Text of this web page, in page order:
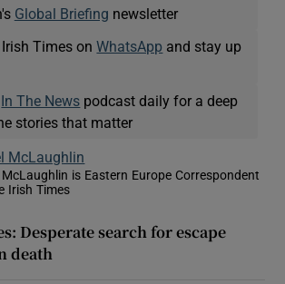
Global Briefing newsletter
Times onWhatsApp and stay up
In The News podcast daily for a deep
stories that matter
McLaughlin
McLaughlin is Eastern Europe Correspondent
Irish Times
in new window
Desperate search for escape
death